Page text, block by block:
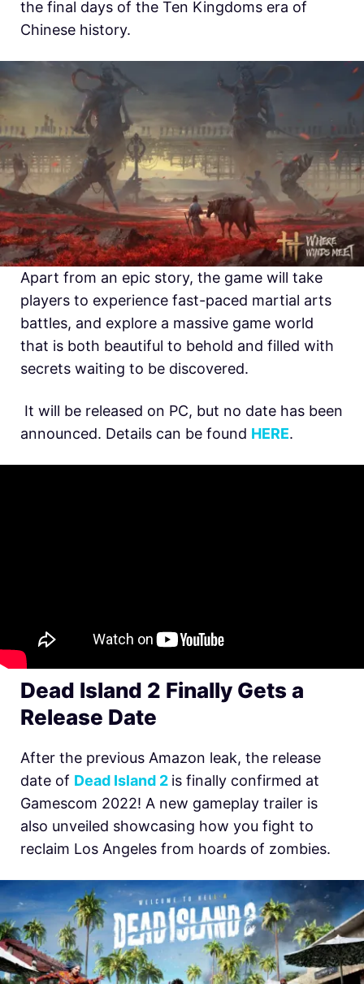
the final days of the Ten Kingdoms era of
Chinese history.
Apart from an epic story, the game will take
players to experience fast-paced martial arts
battles, and explore a massive game world
that is both beautiful to behold and filled with
secrets waiting to be discovered.
It will be released on PC, but no date has been
announced. Details can be found HERE.
Dead Island 2 Finally Gets a
Release Date
After the previous Amazon leak, the release
date of Dead Island 2 is finally confirmed at
Gamescom 2022! A new gameplay trailer is
also unveiled showcasing how you fight to
reclaim Los Angeles from hoards of zombies.